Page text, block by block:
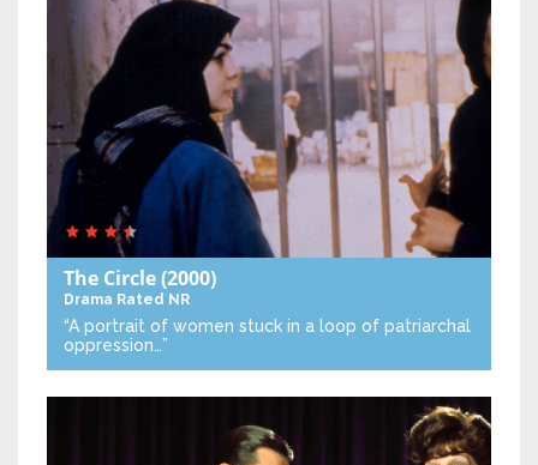
The Circle(2000)
Drama Rated NR
“A portrait of women stuck in a loop of patriarchal
oppression…”